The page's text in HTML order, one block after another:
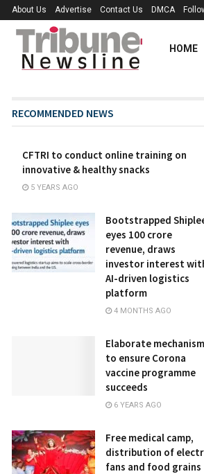
About Us Advertise Contact Us DMCA
HOME
RECOMMENDED NEWS
CFTRI to conduct online training on
innovative & healthy snacks
5 YEARS AGO
Bootstrapped
eyes ₹100 crore
revenue, draws
investor interest
AI-driven logistics
platform
4 MONTHS AGO
Elaborate mechanism
to ensure Corona
vaccine programme
succeeds
6 YEARS AGO
Free medical camp,
distribution of
fans and food grains